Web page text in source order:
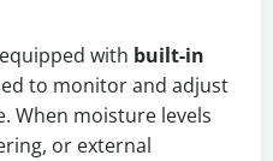
with built-in
to monitor and adjust
When moisture levels
or external